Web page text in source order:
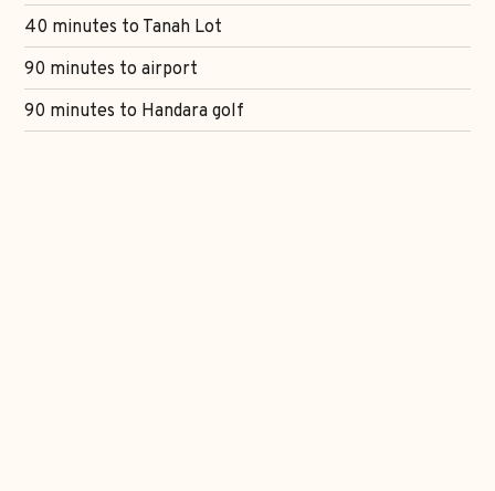
40 minutes to Tanah Lot
90 minutes to airport
90 minutes to Handara golf